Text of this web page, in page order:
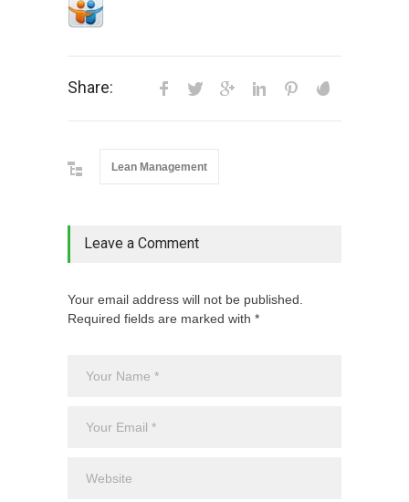
Share:
Lean Management
Leave a Comment
Your email address will not be published.
Required fields are marked with *